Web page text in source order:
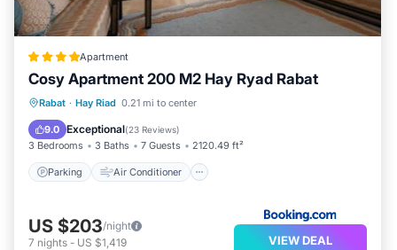
Apartment
Cosy Apartment 200 M2 Hay Ryad Rabat
Rabat · Hay Riad 0.21 mi to center
9.0 Exceptional(23 Reviews)
3 Bedrooms 3 Baths 7 Guests 2120.49 ft²
Parking Air Conditioner
Parking Air Conditioner
Pet Friendly
US $203/night
7 nights - US $1,419 VIEW DEAL